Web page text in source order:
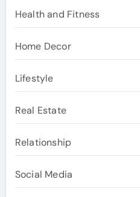
Health and Fitness
Home Decor
Lifestyle
Real Estate
Relationship
Social Media